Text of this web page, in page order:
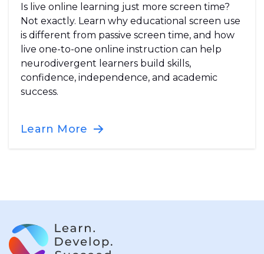
Is live online learning just more screen time?
Not exactly. Learn why educational screen use
is different from passive screen time, and how
live one-to-one online instruction can help
neurodivergent learners build skills,
confidence, independence, and academic
success.
Learn More